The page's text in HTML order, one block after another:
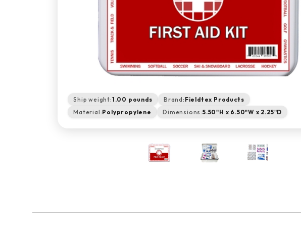
Ship weight:1.00 pounds Brand: Fieldtex Products
Material:Polypropylene Dimensions:5.50"H x 6.50"W x 2.25"D